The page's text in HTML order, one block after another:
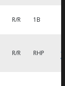
R/R 1B
R/R RHP